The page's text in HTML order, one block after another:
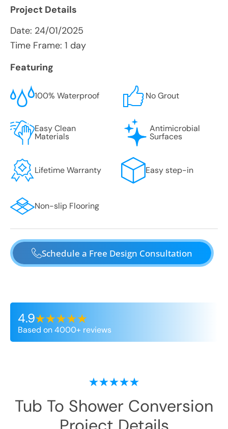
Project Details
Date: 24/01/2025
Time Frame: 1 day
Featuring
100% Waterproof No Grout
Easy Clean
Materials
Antimicrobial
Surfaces
Lifetime Warranty Easy step-in
Non-slip Flooring
Schedule a Free Design Consultation
4.9
Based on 4000+ reviews
Tub To Shower Conversion